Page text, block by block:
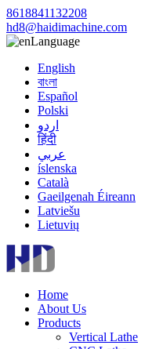
8618841132208
hd8@haidimachine.com
Language
English
বাংলা
Español
Polski
اردو
हिंदी
عربي
íslenska
Català
Gaeilgenah Éireann
Latviešu
Lietuvių
Home
About Us
Products
Vertical Lathe